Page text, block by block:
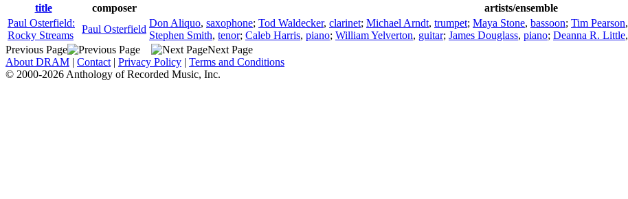
title
composer artists/ensemble
Paul Osterfield:
Rocky Streams
Paul Osterfield
Don Aliquo, saxophone; Tod Waldecker, clarinet; Michael Arndt, trumpet; Maya Stone, bassoon; Tim Pearson,
Stephen Smith, tenor; Caleb Harris, piano; William Yelverton, guitar; James Douglass, piano; Deanna R. Little,
Previous Page
Next Page
About DRAM | Contact | Privacy Policy | Terms and Conditions
© 2000-2026 Anthology of Recorded Music, Inc.